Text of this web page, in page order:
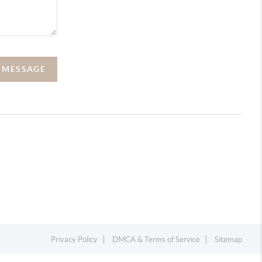
Privacy Policy DMCA & Terms of Service Sitemap